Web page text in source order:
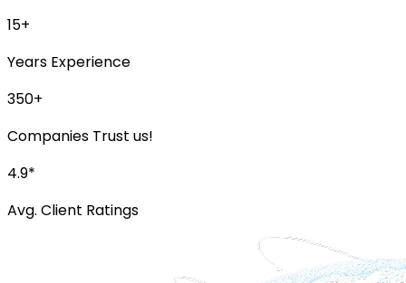
15+
Years Experience
350+
Companies Trust us!
4.9*
Avg. Client Ratings